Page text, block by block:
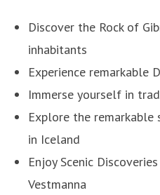
Discover the Rock of
inhabitants
Experience remarkable
Immerse yourself in
Explore the
in Iceland
Enjoy Scenic
Vestmanna